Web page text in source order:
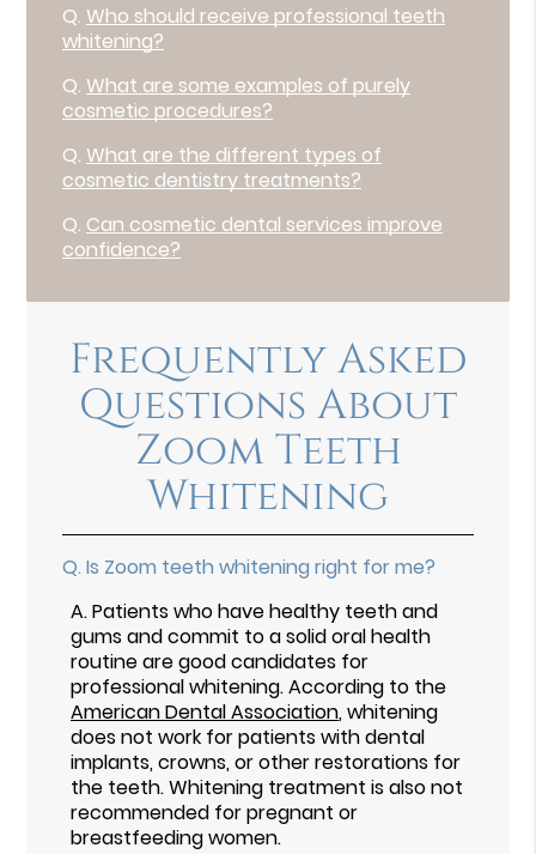
Q. Who should receive professional teeth
whitening?
Q. What are some examples of purely
cosmetic procedures?
Q. What are the different types of
cosmetic dentistry treatments?
Q. Can cosmetic dental services improve
confidence?
Frequently Asked
Questions About
Zoom Teeth
Whitening
Q. Is Zoom teeth whitening right for me?
A.Patients who have healthy teeth and
gums and commit to a solid oral health
routine are good candidates for
professional whitening. According to the
American Dental Association, whitening
does not work for patients with dental
implants, crowns, or other restorations for
the teeth. Whitening treatment is also not
recommended for pregnant or
breastfeeding women.